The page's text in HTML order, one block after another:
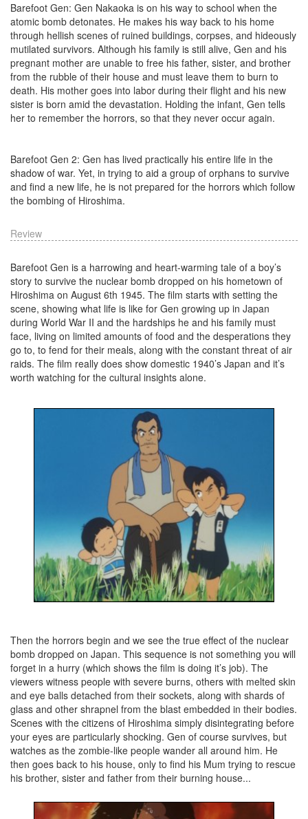
Barefoot Gen: Gen Nakaoka is on his way to school when the
atomic bomb detonates. He makes his way back to his home
through hellish scenes of ruined buildings, corpses, and hideously
mutilated survivors. Although his family is still alive, Gen and his
pregnant mother are unable to free his father, sister, and brother
from the rubble of their house and must leave them to burn to
death. His mother goes into labor during their flight and his new
sister is born amid the devastation. Holding the infant, Gen tells
her to remember the horrors, so that they never occur again.
Barefoot Gen 2: Gen has lived practically his entire life in the
shadow of war. Yet, in trying to aid a group of orphans to survive
and find a new life, he is not prepared for the horrors which follow
the bombing of Hiroshima.
Review
Barefoot Gen is a harrowing and heart-warming tale of a boy’s
story to survive the nuclear bomb dropped on his hometown of
Hiroshima on August 6th 1945. The film starts with setting the
scene, showing what life is like for Gen growing up in Japan
during World War II and the hardships he and his family must
face, living on limited amounts of food and the desperations they
go to, to fend for their meals, along with the constant threat of air
raids. The film really does show domestic 1940’s Japan and it’s
worth watching for the cultural insights alone.
Then the horrors begin and we see the true effect of the nuclear
bomb dropped on Japan. This sequence is not something you will
forget in a hurry (which shows the film is doing it’s job). The
viewers witness people with severe burns, others with melted skin
and eye balls detached from their sockets, along with shards of
glass and other shrapnel from the blast embedded in their bodies.
Scenes with the citizens of Hiroshima simply disintegrating before
your eyes are particularly shocking. Gen of course survives, but
watches as the zombie-like people wander all around him. He
then goes back to his house, only to find his Mum trying to rescue
his brother, sister and father from their burning house...